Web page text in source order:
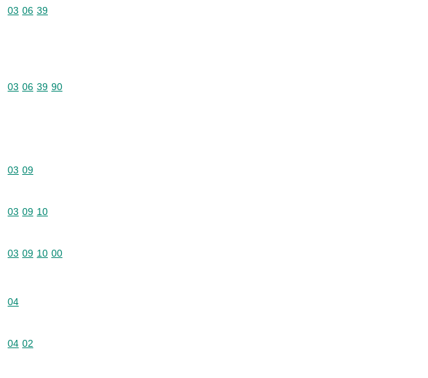
Commodity code: 03 06 39
03 06 39
Commodity code: 03 06 39 90
03 06 39 90
Commodity code: 03 09
03 09
Commodity code: 03 09 10
03 09 10
Commodity code: 03 09 10 00
03 09 10 00
Commodity code: 04
04
Commodity code: 04 02
04 02